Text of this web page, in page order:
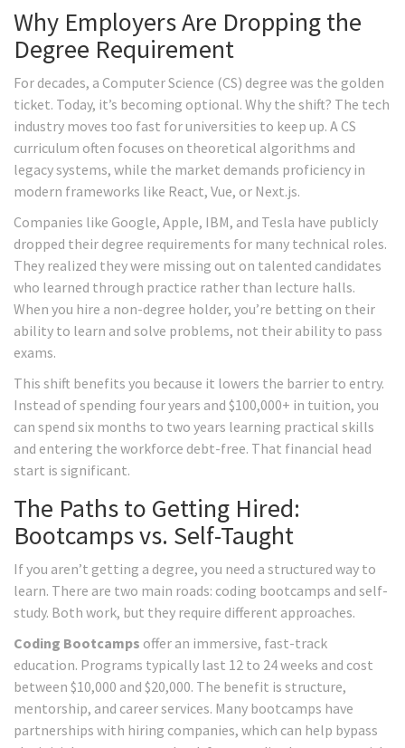
Why Employers Are Dropping the
Degree Requirement
For decades, a Computer Science (CS) degree was the golden
ticket. Today, it’s becoming optional. Why the shift? The tech
industry moves too fast for universities to keep up. A CS
curriculum often focuses on theoretical algorithms and
legacy systems, while the market demands proficiency in
modern frameworks like React, Vue, or Next.js.
Companies like Google, Apple, IBM, and Tesla have publicly
dropped their degree requirements for many technical roles.
They realized they were missing out on talented candidates
who learned through practice rather than lecture halls.
When you hire a non-degree holder, you’re betting on their
ability to learn and solve problems, not their ability to pass
exams.
This shift benefits you because it lowers the barrier to entry.
Instead of spending four years and $100,000+ in tuition, you
can spend six months to two years learning practical skills
and entering the workforce debt-free. That financial head
start is significant.
The Paths to Getting Hired:
Bootcamps vs. Self-Taught
If you aren’t getting a degree, you need a structured way to
learn. There are two main roads: coding bootcamps and self-
study. Both work, but they require different approaches.
Coding Bootcamps offer an immersive, fast-track
education. Programs typically last 12 to 24 weeks and cost
between $10,000 and $20,000. The benefit is structure,
mentorship, and career services. Many bootcamps have
partnerships with hiring companies, which can help bypass